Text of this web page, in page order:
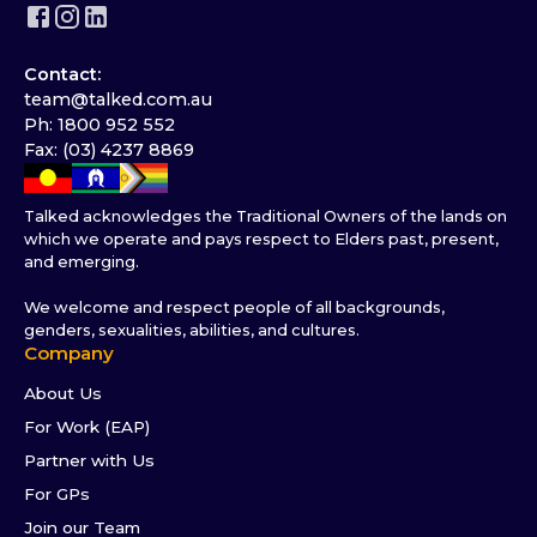
Contact:
team@talked.com.au
Ph: 1800 952 552
Fax: (03) 4237 8869
Talked acknowledges the Traditional Owners of the lands on
which we operate and pays respect to Elders past, present,
and emerging.
We welcome and respect people of all backgrounds,
genders, sexualities, abilities, and cultures.
Company
About Us
For Work (EAP)
Partner with Us
For GPs
Join our Team